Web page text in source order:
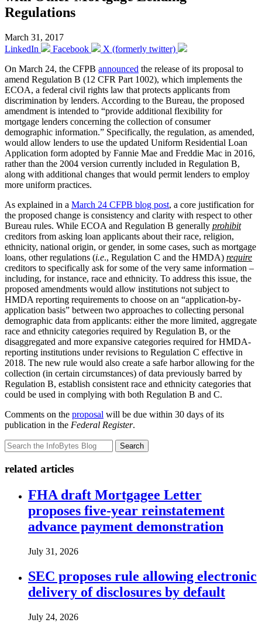
Regulations
March 31, 2017
LinkedIn
Facebook
X (formerly twitter)
On March 24, the CFPB announced the release of its proposal to
amend Regulation B (12 CFR Part 1002), which implements the
ECOA, a federal civil rights law that protects applicants from
discrimination by lenders. According to the Bureau, the proposed
amendment is intended to “provide additional flexibility for
mortgage lenders concerning the collection of consumer
demographic information.” Specifically, the regulation, as amended,
would allow lenders to use the updated Uniform Residential Loan
Application form adopted by Fannie Mae and Freddie Mac in 2016,
rather than the 2004 version currently included in Regulation B,
along with additional changes that would permit lenders to employ
more uniform practices.
As explained in a March 24 CFPB blog post, a core justification for
the proposed change is consistency and clarity with respect to other
Bureau rules. While ECOA and Regulation B generally prohibit
creditors from asking loan applicants about their race, religion,
ethnicity, national origin, or gender, in some cases, such as mortgage
loans, other regulations (i.e., Regulation C and the HMDA) require
creditors to specifically ask for some of the very same information –
including, for instance, race and ethnicity. To address this issue, the
proposed amendments would allow institutions not subject to
HMDA reporting requirements to choose on an “application-by-
application basis” between two approaches to collecting personal
demographic data from applicants: either the more limited, aggregate
race and ethnicity categories required by Regulation B, or the
disaggregated and more expansive categories required for HMDA-
reporting institutions under revisions to Regulation C effective in
2018. The new rule would also create a safe harbor allowing for the
collection (in certain circumstances) of data previously barred by
Regulation B, establish consistent race and ethnicity categories that
could be used in complying with both Regulation B and C.
Comments on the proposal will be due within 30 days of its
publication in the Federal Register.
Search
related articles
FHA draft Mortgagee Letter
proposes five-year reinstatement
advance payment demonstration
July 31, 2026
SEC proposes rule allowing electronic
delivery of disclosures by default
July 24, 2026